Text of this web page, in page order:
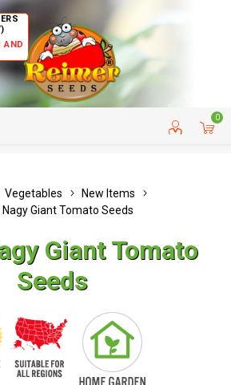
AND
0
CUSTOMER SERVICE
Vegetables
New Items
Nagy Giant Tomato Seeds
Giant Tomato
Seeds